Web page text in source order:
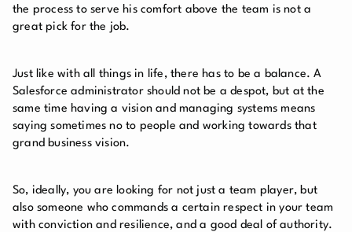
the process to serve his comfort above the team is not a
great pick for the job.
Just like with all things in life, there has to be a balance. A
Salesforce administrator should not be a despot, but at the
same time having a vision and managing systems means
saying sometimes no to people and working towards that
grand business vision.
So, ideally, you are looking for not just a team player, but
also someone who commands a certain respect in your team
with conviction and resilience, and a good deal of authority.